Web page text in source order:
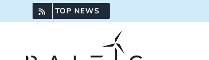
to
TOP NEWS